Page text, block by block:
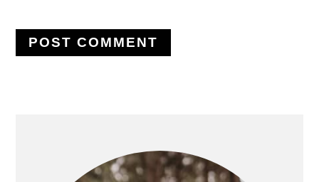
SIDEBAR